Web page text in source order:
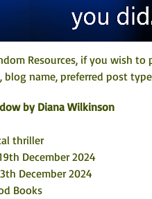
Resources, if you wish to
blog name, preferred post
by Diana Wilkinson
thriller
December 2024
December 2024
Books